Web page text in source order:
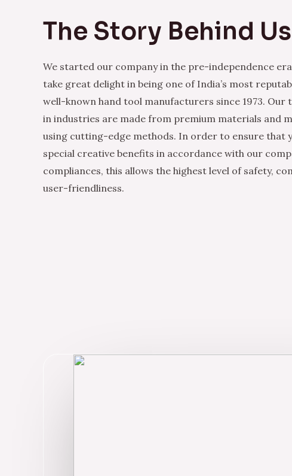
The Story Behind Us
We started our company in the pre-independence
take great delight in being one of India’s most
well-known hand tool manufacturers since 1973. Our
in industries are made from premium materials and
using cutting-edge methods. In order to ensure that
special creative benefits in accordance with our
compliances, this allows the highest level of safety,
user-friendliness.